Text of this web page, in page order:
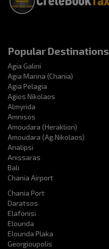
Popular Destinations
Agia Galini
Agia Marina (Chania)
Agia Pelagia
Agios Nikolaos
Almyrida
Amnisos
Amoudara (Heraklion)
Amoudara (Ag.Nikolaos)
Analipsi
Anissaras
Bali
Chania Airport
Chania Port
Daratsos
Elafonisi
Elounda
Elounda Plaka
Georgioupolis